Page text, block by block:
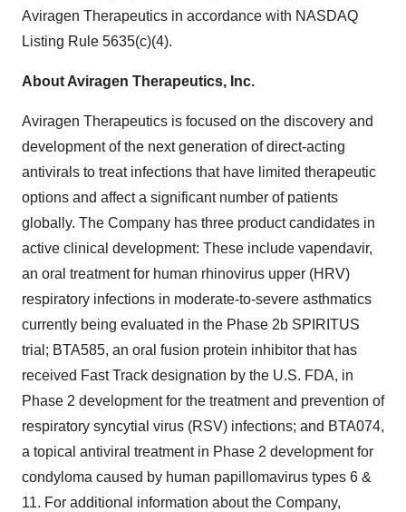
Aviragen Therapeutics in accordance with NASDAQ
Listing Rule 5635(c)(4).
About Aviragen Therapeutics, Inc.
Aviragen Therapeutics is focused on the discovery and
development of the next generation of direct-acting
antivirals to treat infections that have limited therapeutic
options and affect a significant number of patients
globally. The Company has three product candidates in
active clinical development: These include vapendavir,
an oral treatment for human rhinovirus upper (HRV)
respiratory infections in moderate-to-severe asthmatics
currently being evaluated in the Phase 2b SPIRITUS
trial; BTA585, an oral fusion protein inhibitor that has
received Fast Track designation by the U.S. FDA, in
Phase 2 development for the treatment and prevention of
respiratory syncytial virus (RSV) infections; and BTA074,
a topical antiviral treatment in Phase 2 development for
condyloma caused by human papillomavirus types 6 &
11. For additional information about the Company,